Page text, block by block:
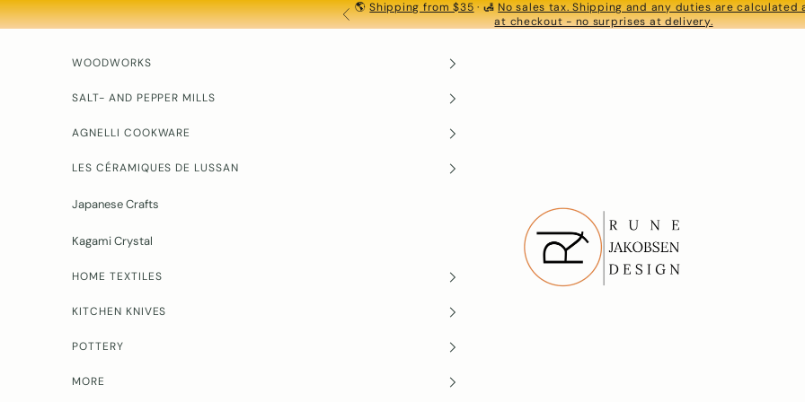
Skip to content PREVIOUS
🌎Shipping from $35· 🛃No sales tax. Shipping and any duties are calculated
at checkout - no surprises at delivery.
Rune-Jakobsen Design
WOODWORKS
SALT- AND PEPPER MILLS
AGNELLI COOKWARE
LES CÉRAMIQUES DE LUSSAN
Japanese Crafts
Kagami Crystal
HOME TEXTILES
KITCHEN KNIVES
POTTERY
MORE